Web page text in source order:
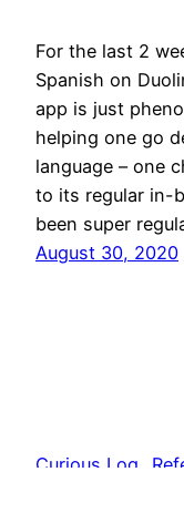
For the last 2
Spanish on
app is just
helping one go
language – one
to its regular in-
been super
August 30, 2020
Curious Log